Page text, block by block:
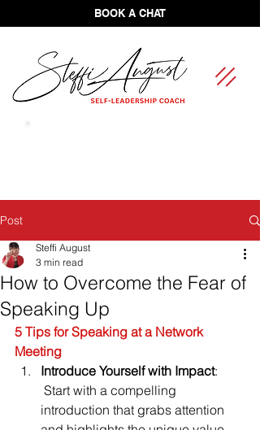
BOOK A CHAT
Post
How to Overcome the Fear of
Speaking Up
Steffi August
3 min read
5 Tips for Speaking at a Network
Meeting
Introduce Yourself with Impact:
introduction that grabs attention